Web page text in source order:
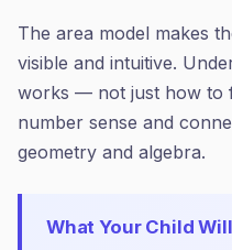
The area model makes
visible and intuitive.
works — not just how to
number sense and
geometry and algebra.
What Your Child